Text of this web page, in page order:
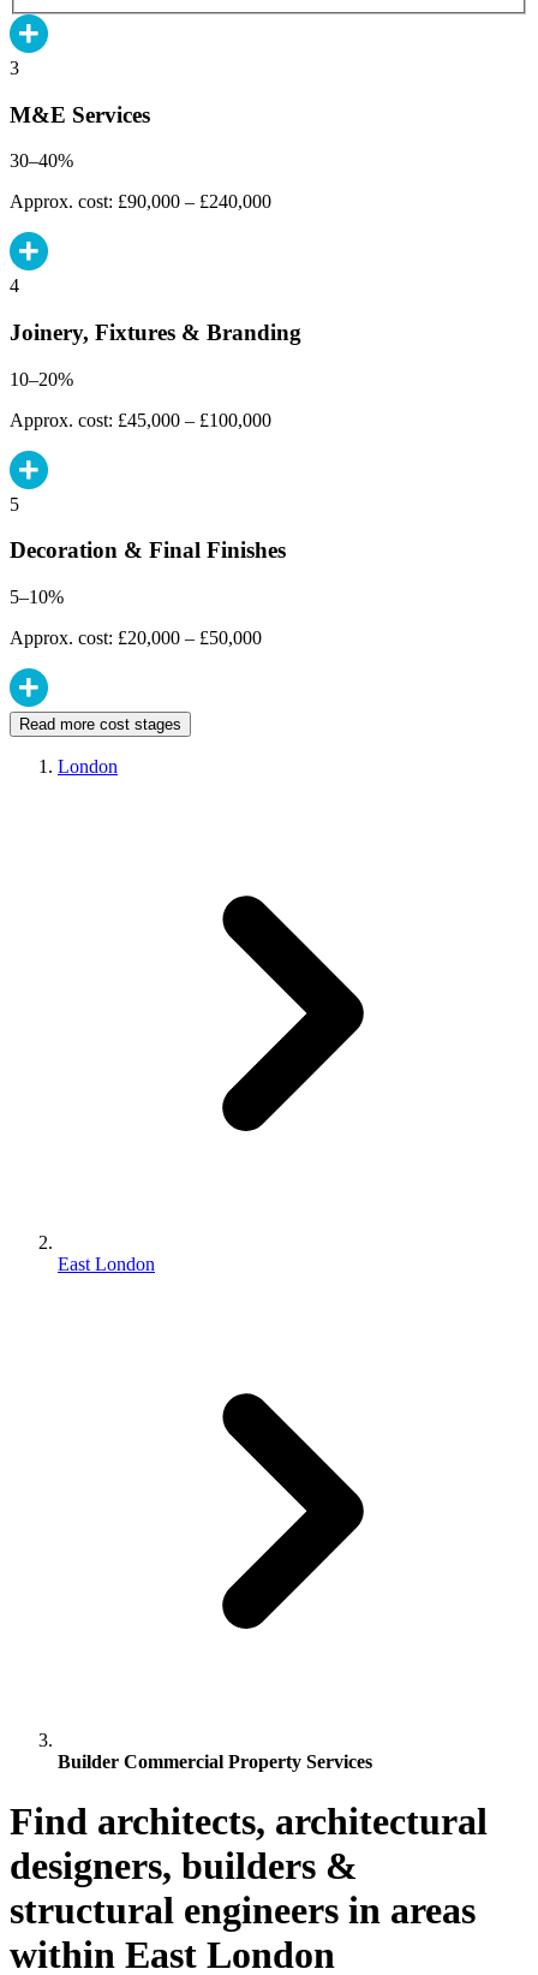
3
M&E Services
30–40%
Approx. cost: £90,000 – £240,000
4
Joinery, Fixtures & Branding
10–20%
Approx. cost: £45,000 – £100,000
5
Decoration & Final Finishes
5–10%
Approx. cost: £20,000 – £50,000
Read more cost stages
London
East London
Builder Commercial Property Services
Find architects, architectural
designers, builders &
structural engineers in areas
within East London